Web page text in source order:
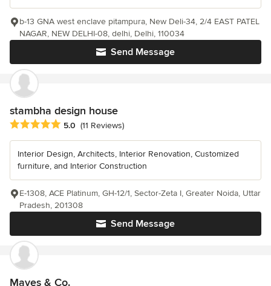
Send Message
b-13 GNA west enclave pitampura, New Deli-34, 2/4 EAST PATEL
NAGAR, NEW DELHI-08, delhi, Delhi, 110034
stambha design house
Average rating: 5 out of 5 stars
5.0 (11 Reviews)
Interior Design, Architects, Interior Renovation, Customized
furniture, and Interior Construction
Send Message
E-1308, ACE Platinum, GH-12/1, Sector-Zeta I, Greater Noida, Uttar
Pradesh, 201308
Maves & Co.